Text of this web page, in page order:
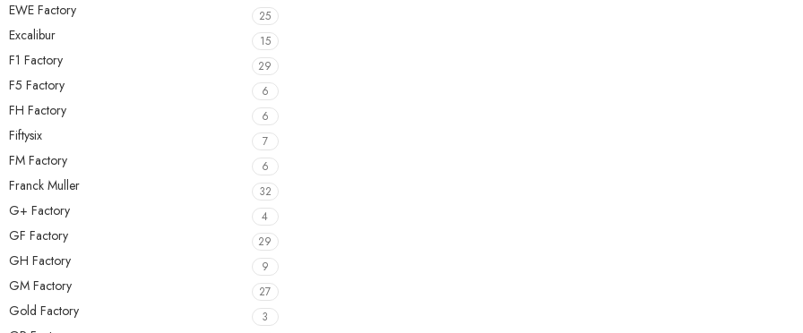
EWE Factory 25
Excalibur 15
F1 Factory 29
F5 Factory 6
FH Factory 6
Fiftysix 7
FM Factory 6
Franck Muller 32
G+ Factory 4
GF Factory 29
GH Factory 9
GM Factory 27
Gold Factory 3